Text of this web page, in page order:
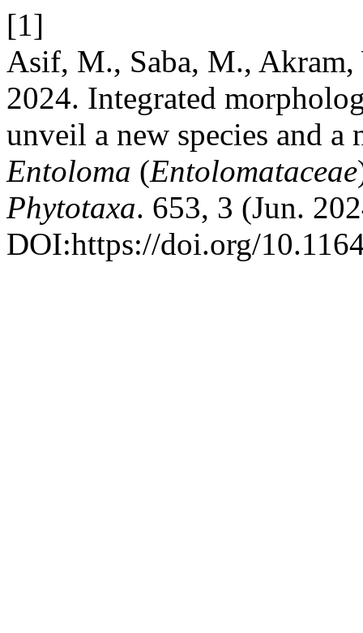
[1]
Asif, M., Saba, M., Akram,
2024. Integrated
unveil a new species and a
Entoloma (Entolomataceae
Phytotaxa. 653, 3 (Jun.
DOI:https://doi.org/